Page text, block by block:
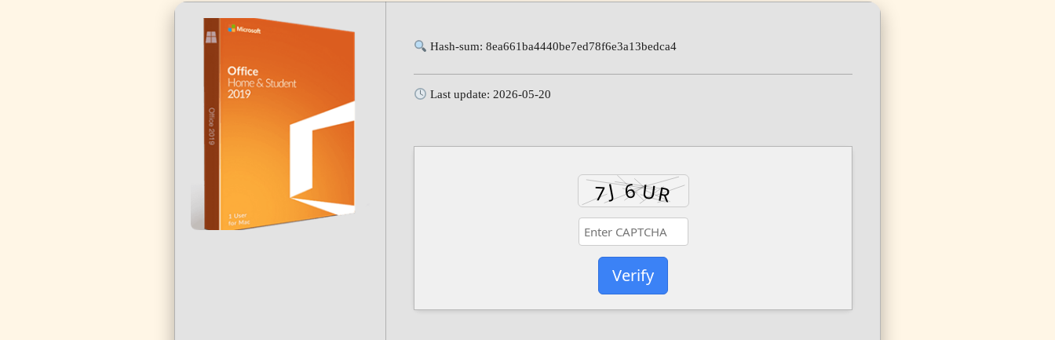
Hash-sum: 8ea661ba4440be7ed78f6e3a13bedca4
Last update: 2026-05-20
Verify